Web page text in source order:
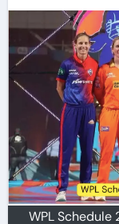
WPL Schedule